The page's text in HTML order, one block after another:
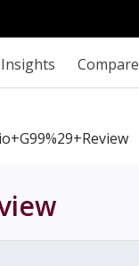
Insights Compare